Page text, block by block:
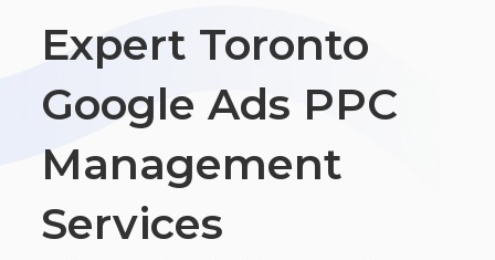
Expert Toronto
Google Ads PPC
Management
Services